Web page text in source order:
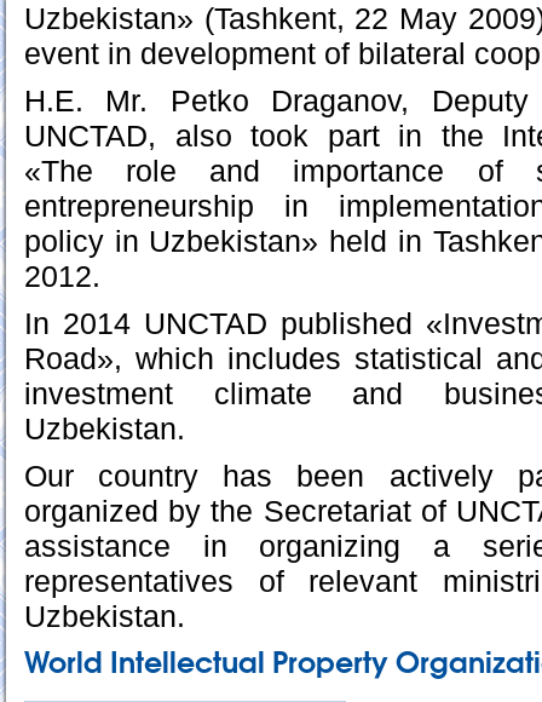
Uzbekistan» (Tashkent, 22 May
event in development of bilateral
H.E. Mr. Petko Draganov, Deputy
UNCTAD, also took part in the
«The role and importance of
entrepreneurship in
policy in Uzbekistan» held in
2012.
In 2014 UNCTAD published
Road», which includes statistical
investment climate and
Uzbekistan.
Our country has been actively
organized by the Secretariat of
assistance in organizing a
representatives of relevant
Uzbekistan.
World Intellectual Property